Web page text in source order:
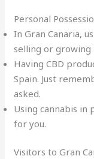
Personal
In Gran Canaria,
selling or growing
Having CBD
Spain. Just
asked.
Using cannabis in
for you.
Visitors to Gran